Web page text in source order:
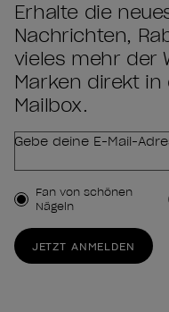
Erhalte die
Nachrichten,
vieles mehr der
Marken direkt in
Mailbox.
Gebe deine E-Mail-
Kundenart
Fan von schönen
Nägeln
JETZT ANMELDEN